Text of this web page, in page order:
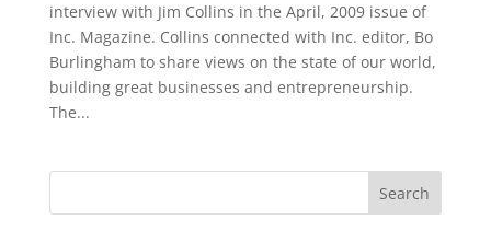
interview with Jim Collins in the April, 2009 issue of
Inc. Magazine. Collins connected with Inc. editor, Bo
Burlingham to share views on the state of our world,
building great businesses and entrepreneurship.
The...